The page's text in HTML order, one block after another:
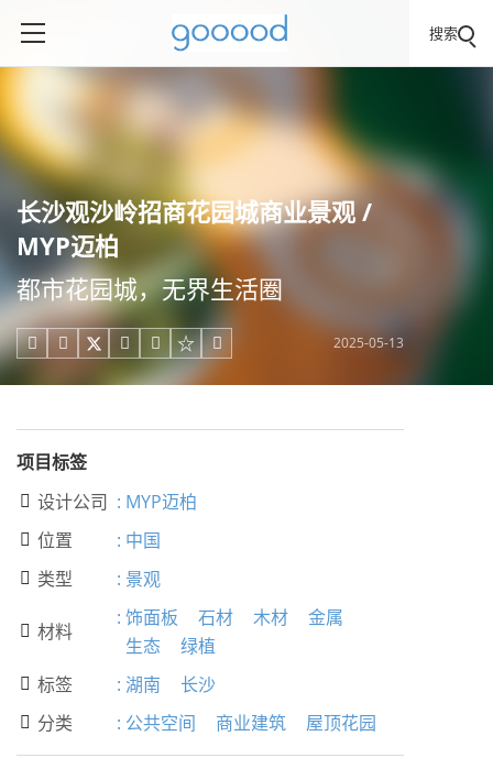
搜索
长沙观沙岭招商花园城商业景观 /
MYP迈柏
都市花园城，无界生活圈
     2025-05-13
项目标签
 设计公司 : MYP迈柏
 位置 : 中国
 类型 : 景观
 材料
: 饰面板 石材 木材
金属
生态
绿植
 标签 : 湖南 长沙
 分类 : 公共空间 商业建筑 屋顶花园